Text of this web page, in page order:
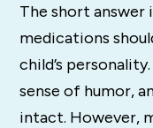
The short
medications
child’s
sense of humor,
intact. However,